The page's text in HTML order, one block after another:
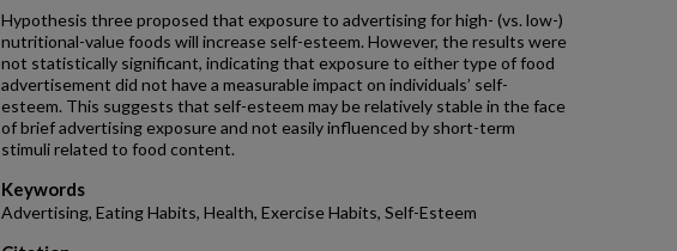
Hypothesis three proposed that exposure to advertising for high- (vs. low-)
nutritional-value foods will increase self-esteem. However, the results were
not statistically significant, indicating that exposure to either type of food
advertisement did not have a measurable impact on individuals’ self-
esteem. This suggests that self-esteem may be relatively stable in the face
of brief advertising exposure and not easily influenced by short-term
stimuli related to food content.
Keywords
Advertising, Eating Habits, Health, Exercise Habits, Self-Esteem